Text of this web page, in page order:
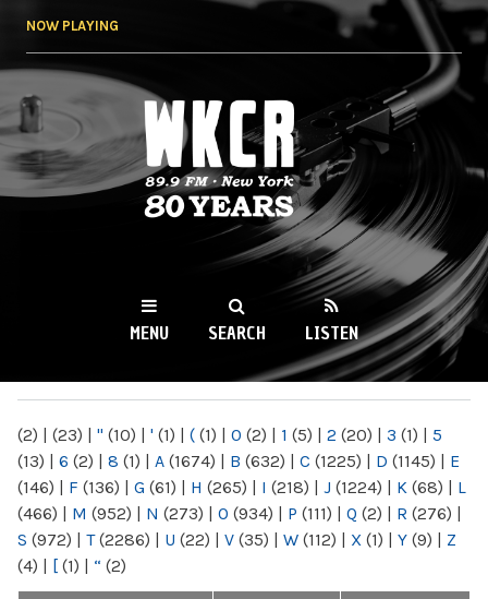
NOW PLAYING
WKCR 89.9FM
NY
MENU SEARCH LISTEN
(2) | (23) | " (10) | ' (1) | ( (1) | 0 (2) | 1 (5) | 2 (20) | 3 (1) | 5
(13) | 6 (2) | 8 (1) | A (1674) | B (632) | C (1225) | D (1145) | E
(146) | F (136) | G (61) | H (265) | I (218) | J (1224) | K (68) | L
(466) | M (952) | N (273) | O (934) | P (111) | Q (2) | R (276) |
S (972) | T(2286) | U (22) | V (35) | W (112) | X (1) | Y (9) | Z
(4) | [ (1) | “ (2)